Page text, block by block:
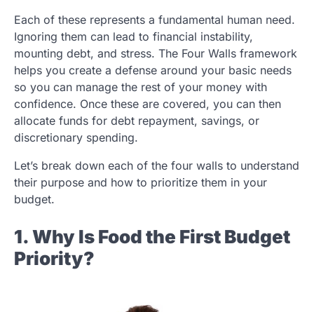
Each of these represents a fundamental human need.
Ignoring them can lead to financial instability,
mounting debt, and stress. The Four Walls framework
helps you create a defense around your basic needs
so you can manage the rest of your money with
confidence. Once these are covered, you can then
allocate funds for debt repayment, savings, or
discretionary spending.
Let’s break down each of the four walls to understand
their purpose and how to prioritize them in your
budget.
1. Why Is Food the First Budget
Priority?